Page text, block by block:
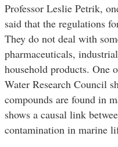
Professor Leslie Petrik,
said that the regulations
They do not deal with
pharmaceuticals,
household products. One
Water Research Council
compounds are found in
shows a causal link
contamination in marine